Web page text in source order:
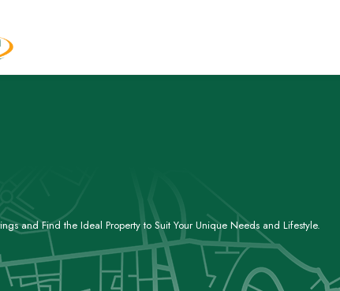
and Find the Ideal Property to Suit Your Unique Needs and Lifestyle.